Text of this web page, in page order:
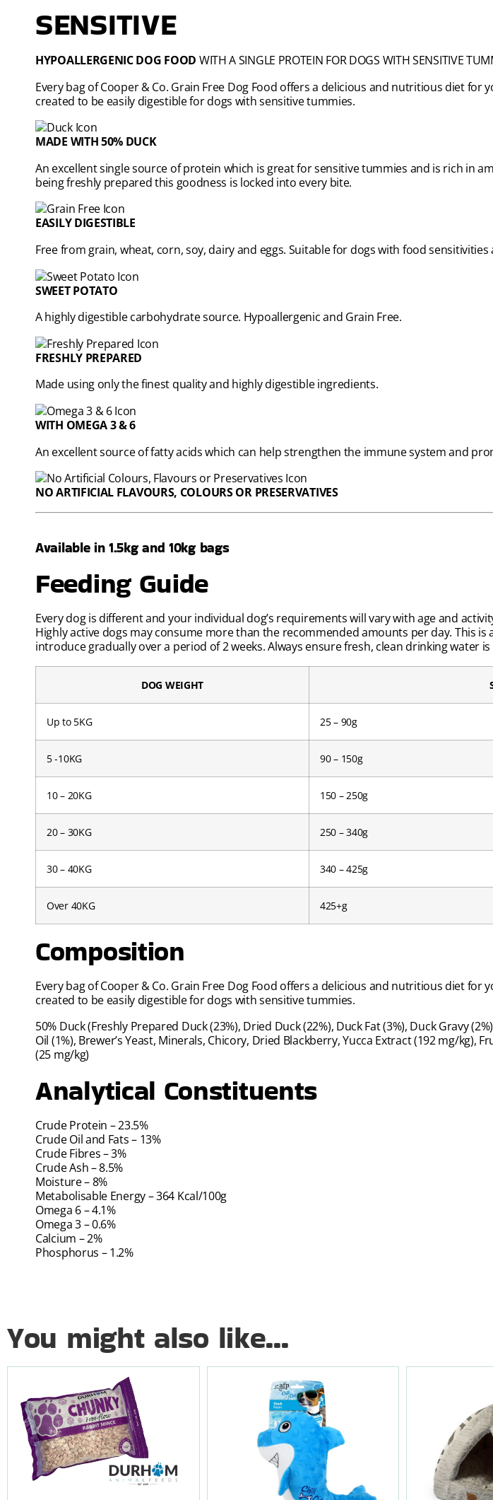
SENSITIVE
HYPOALLERGENIC DOG FOOD WITH A SINGLE PROTEIN FOR DOGS WITH SENSITIVE
Every bag of Cooper & Co. Grain Free Dog Food offers a delicious and nutritious diet
created to be easily digestible for dogs with sensitive tummies.
MADE WITH 50% DUCK
An excellent single source of protein which is great for sensitive tummies and is rich in
being freshly prepared this goodness is locked into every bite.
EASILY DIGESTIBLE
Free from grain, wheat, corn, soy, dairy and eggs. Suitable for dogs with food
SWEET POTATO
A highly digestible carbohydrate source. Hypoallergenic and Grain Free.
FRESHLY PREPARED
Made using only the finest quality and highly digestible ingredients.
WITH OMEGA 3 & 6
An excellent source of fatty acids which can help strengthen the immune system and
NO ARTIFICIAL FLAVOURS, COLOURS OR PRESERVATIVES
Available in 1.5kg and 10kg bags
Feeding Guide
Every dog is different and your individual dog’s requirements will vary with age and
Highly active dogs may consume more than the recommended amounts per day. This
introduce gradually over a period of 2 weeks. Always ensure fresh, clean drinking water is
DOG WEIGHT
Up to 5KG 25 – 90g
5 -10KG 90 – 150g
10 – 20KG 150 – 250g
20 – 30KG 250 – 340g
30 – 40KG 340 – 425g
Over 40KG 425+g
Composition
Every bag of Cooper & Co. Grain Free Dog Food offers a delicious and nutritious diet
created to be easily digestible for dogs with sensitive tummies.
50% Duck (Freshly Prepared Duck (23%), Dried Duck (22%), Duck Fat (3%), Duck Gravy
Oil (1%), Brewer’s Yeast, Minerals, Chicory, Dried Blackberry, Yucca Extract (192 mg/
(25 mg/kg)
Analytical Constituents
Crude Protein – 23.5%
Crude Oil and Fats – 13%
Crude Fibres – 3%
Crude Ash – 8.5%
Moisture – 8%
Metabolisable Energy – 364 Kcal/100g
Omega 6 – 4.1%
Omega 3 – 0.6%
Calcium – 2%
Phosphorus – 1.2%
You might also like...